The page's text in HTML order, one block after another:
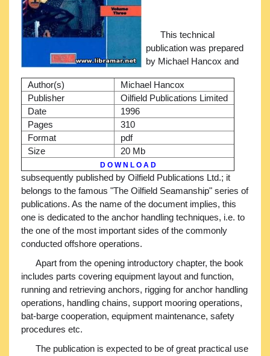
Author(s)
Michael Hancox
Publisher
Oilfield Publications Limited
Date
1996
Pages
310
Format
pdf
Size
20 Mb
D O W N L O A D
This technical
publication was prepared
by Michael Hancox and
subsequently published by Oilfield Publications Ltd.; it
belongs to the famous "The Oilfield Seamanship" series of
publications. As the name of the document implies, this
one is dedicated to the anchor handling techniques, i.e. to
the one of the most important sides of the commonly
conducted offshore operations.
Apart from the opening introductory chapter, the book
includes parts covering equipment layout and function,
running and retrieving anchors, rigging for anchor handling
operations, handling chains, support mooring operations,
bat-barge cooperation, equipment maintenance, safety
procedures etc.
The publication is expected to be of great practical use